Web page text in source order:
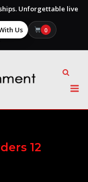
Unforgettable live
Us 0
12